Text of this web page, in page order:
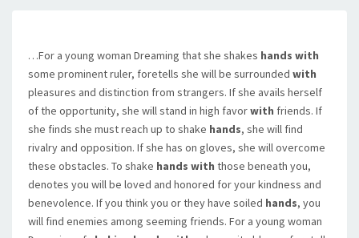
…For a young woman Dreaming that she shakes hands with
some prominent ruler, foretells she will be surrounded with
pleasures and distinction from strangers. If she avails herself
of the opportunity, she will stand in high favorwith friends. If
she finds she must reach up to shake hands, she will find
rivalry and opposition. If she has on gloves, she will overcome
these obstacles. To shake hands with those beneath you,
denotes you will be loved and honored for your kindness and
benevolence. If you think you or they have soiled hands, you
will find enemies among seeming friends. For a young woman